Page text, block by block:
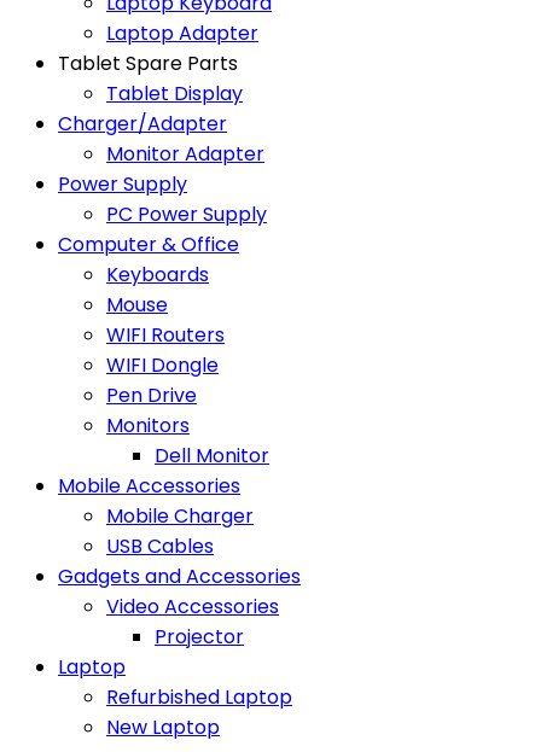
Laptop Adapter
Tablet Spare Parts
Tablet Display
Charger/Adapter
Monitor Adapter
Power Supply
PC Power Supply
Computer & Office
Keyboards
Mouse
WIFI Routers
WIFI Dongle
Pen Drive
Monitors
Dell Monitor
Mobile Accessories
Mobile Charger
USB Cables
Gadgets and Accessories
Video Accessories
Projector
Laptop
Refurbished Laptop
New Laptop